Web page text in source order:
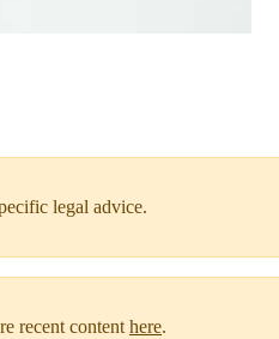
legal advice.
recent contenthere.